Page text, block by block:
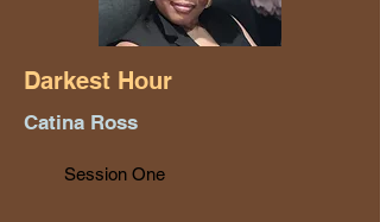
Darkest Hour
Catina Ross
Session One